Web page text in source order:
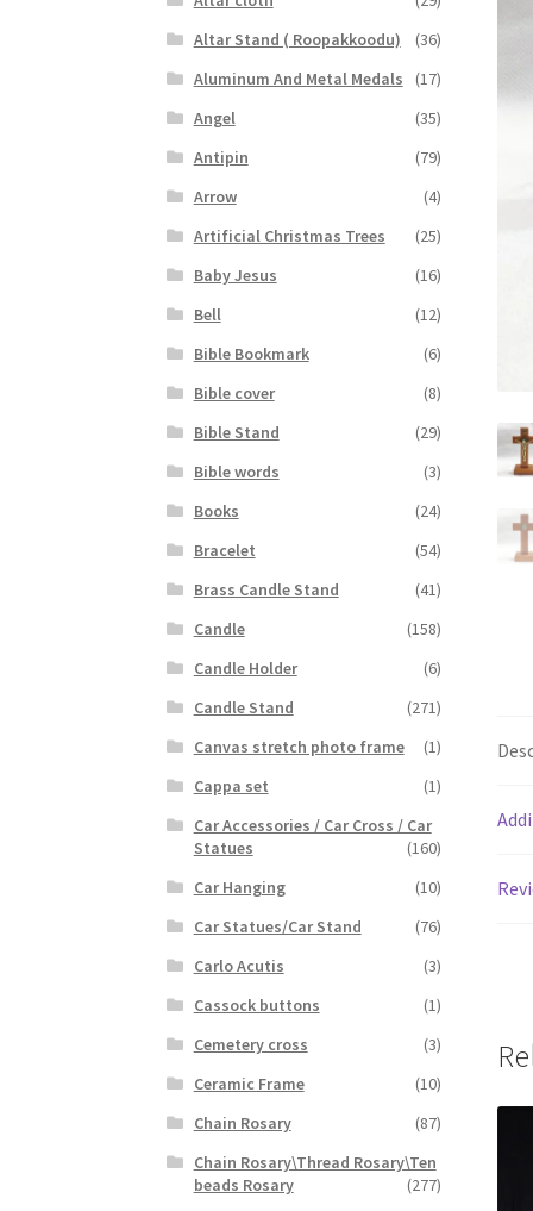
Altar Stand ( Roopakkoodu)
(36)
Aluminum And Metal Medals
(17)
Angel
(35)
Antipin
(79)
Arrow
(4)
Artificial Christmas Trees
(25)
Baby Jesus
(16)
Bell
(12)
Bible Bookmark
(6)
Bible cover
(8)
Bible Stand
(29)
Bible words
(3)
Books
(24)
Bracelet
(54)
Brass Candle Stand
(41)
Candle
(158)
Candle Holder
(6)
Candle Stand
(271)
Canvas stretch photo frame
(1)
Cappa set
(1)
Car Accessories / Car Cross / Car
Statues
(160)
Car Hanging
(10)
Car Statues/Car Stand
(76)
Carlo Acutis
(3)
Cassock buttons
(1)
Cemetery cross
(3)
Ceramic Frame
(10)
Chain Rosary
(87)
Chain Rosary\Thread Rosary\Ten
beads Rosary
(277)